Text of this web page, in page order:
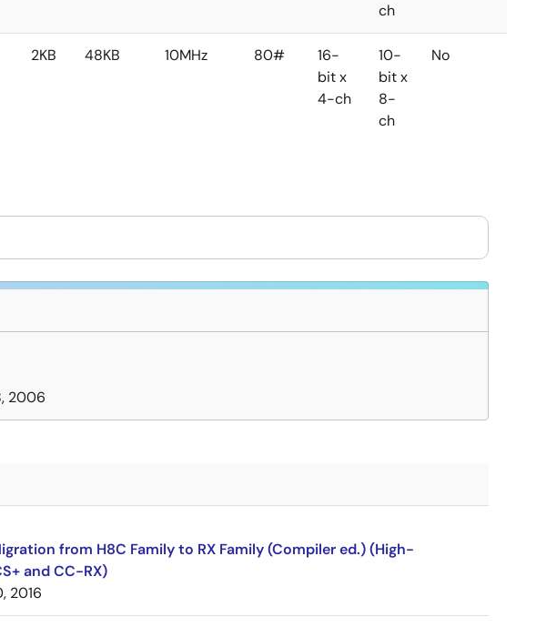
ch
2KB 48KB 10MHz 80#
16-
bit x
4-ch
10-
bit x
8-
ch
No
2006
from H8C Family to RX Family (Compiler ed.) (High-
and CC-RX)
2016